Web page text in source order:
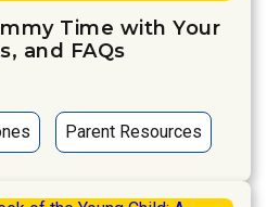
Time with Your
and FAQs
Parent Resources